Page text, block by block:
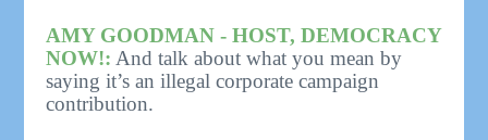
AMY GOODMAN - HOST, DEMOCRACY
NOW!: And talk about what you mean by
saying it’s an illegal corporate campaign
contribution.